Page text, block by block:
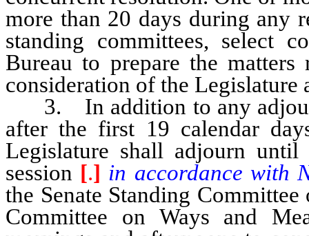
more than 20 days during any
standing committees, select
Bureau to prepare the
consideration of the Legislature
3. In addition to any
after the first 19 calendar
Legislature shall adjourn
session [.] in accordance with
the Senate Standing
Committee on Ways and